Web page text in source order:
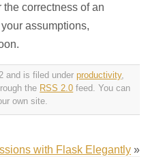
correctness of an
assumptions,
and is filed underproductivity,
the RSS 2.0 feed. You can
own site.
with Flask Elegantly»